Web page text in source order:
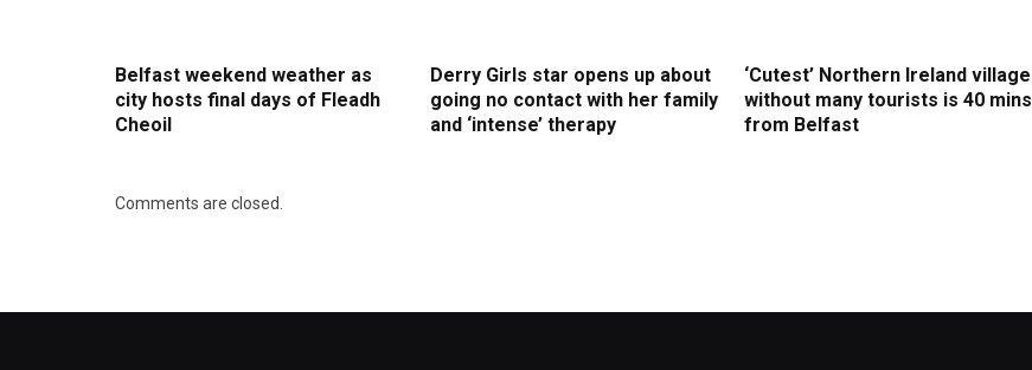
Belfast weekend weather as
city hosts final days of Fleadh
Cheoil
Derry Girls star opens up about
going no contact with her family
and ‘intense’ therapy
‘Cutest’ Northern Ireland village
without many tourists is 40 mins
from Belfast
Comments are closed.